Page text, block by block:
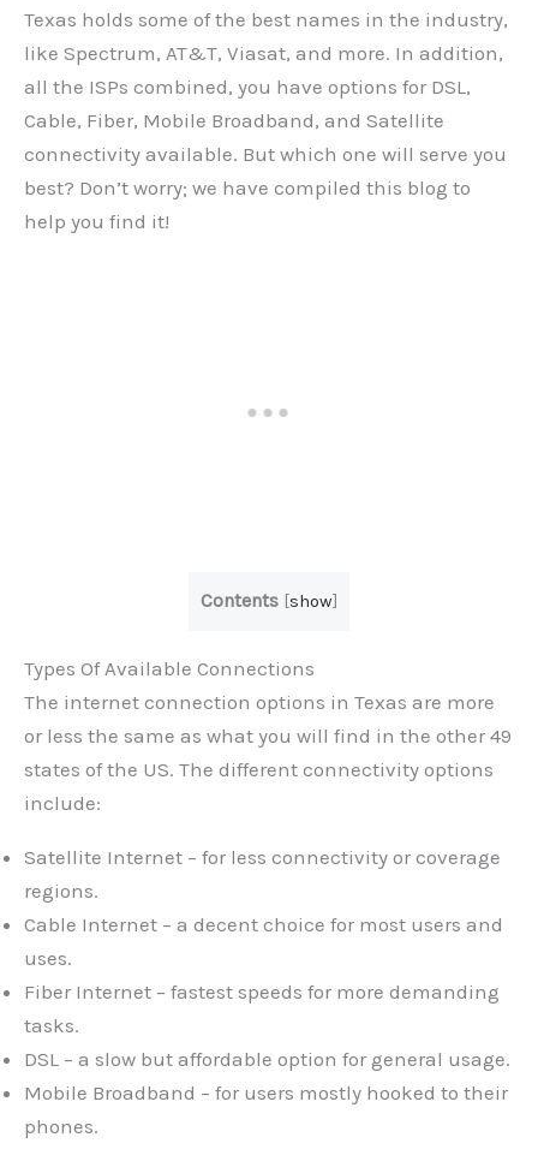
Texas holds some of the best names in the industry,
like Spectrum, AT&T, Viasat, and more. In addition,
all the ISPs combined, you have options for DSL,
Cable, Fiber, Mobile Broadband, and Satellite
connectivity available. But which one will serve you
best? Don’t worry; we have compiled this blog to
help you find it!
Contents [show]
Types Of Available Connections
The internet connection options in Texas are more
or less the same as what you will find in the other 49
states of the US. The different connectivity options
include:
Satellite Internet – for less connectivity or coverage
regions.
Cable Internet – a decent choice for most users and
uses.
Fiber Internet – fastest speeds for more demanding
tasks.
DSL – a slow but affordable option for general usage.
Mobile Broadband – for users mostly hooked to their
phones.